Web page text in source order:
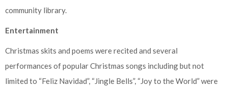
community library.
Entertainment
Christmas skits and poems were recited and several
performances of popular Christmas songs including but not
limited to “Feliz Navidad”, “Jingle Bells”, “Joy to the World” were